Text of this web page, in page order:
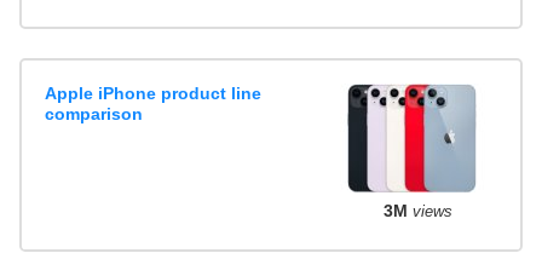
Apple iPhone product line
comparison
3M views